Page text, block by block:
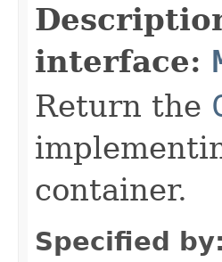
interface:
Return the
container.
Specified by: